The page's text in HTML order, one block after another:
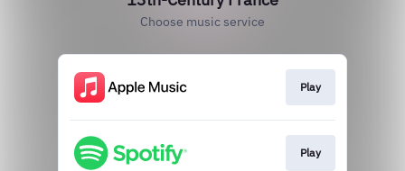
Choose music service
Play
Play